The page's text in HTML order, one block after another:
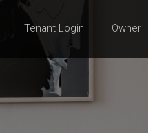
Tenant Login Owner